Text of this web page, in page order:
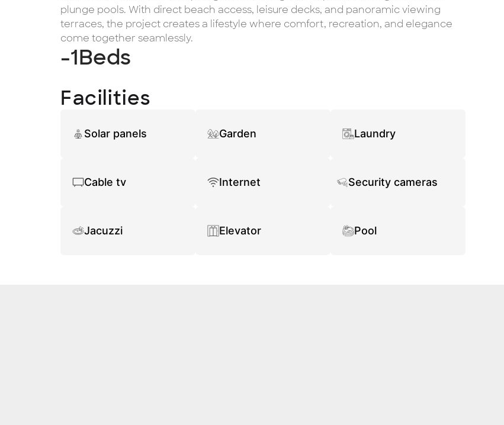
plunge pools. With direct beach access, leisure decks, and panoramic viewing
terraces, the project creates a lifestyle where comfort, recreation, and elegance
come together seamlessly.
-1Beds
Facilities
Solar panels Garden Laundry
Cable tv Internet Security cameras
Jacuzzi Elevator Pool